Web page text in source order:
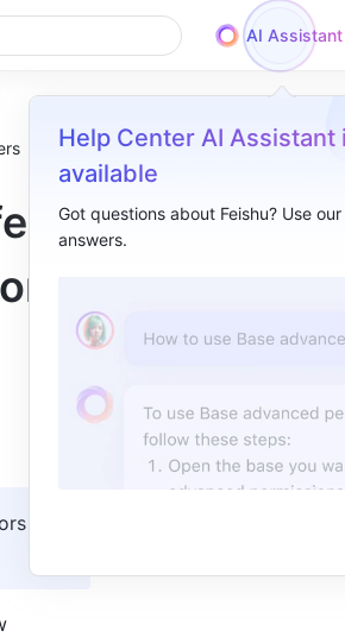
AI Assistant
Help Center AI Assistant
available
Got questions about Feishu? Use
answers.
with
II. Steps​